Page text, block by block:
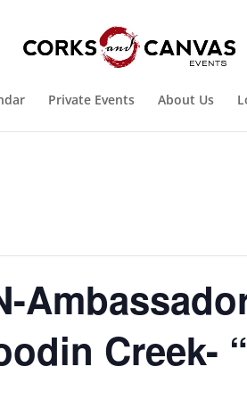
Private Events About Us
Creek-